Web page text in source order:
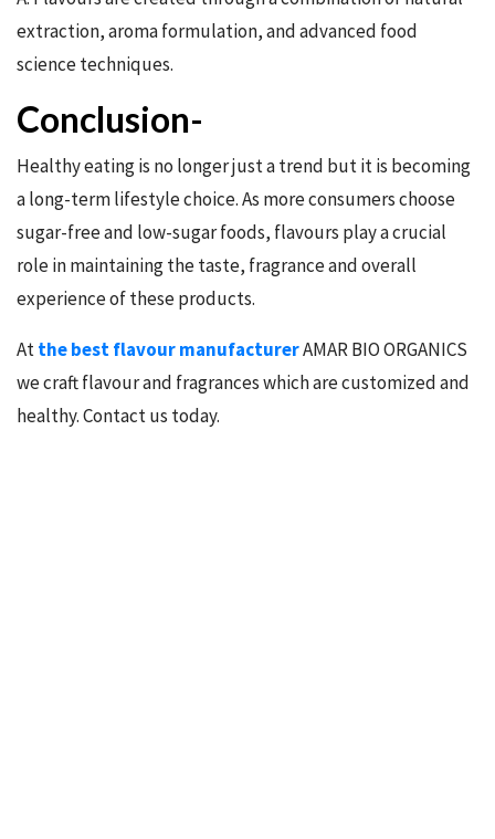
extraction, aroma formulation, and advanced food
science techniques.
Conclusion-
Healthy eating is no longer just a trend but it is becoming
a long-term lifestyle choice. As more consumers choose
sugar-free and low-sugar foods, flavours play a crucial
role in maintaining the taste, fragrance and overall
experience of these products.
Atthe best flavour manufacturerAMAR BIO ORGANICS
we craft flavour and fragrances which are customized and
healthy. Contact us today.